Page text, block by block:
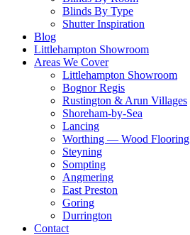
Blinds By Type
Shutter Inspiration
Blog
Littlehampton Showroom
Areas We Cover
Littlehampton Showroom
Bognor Regis
Rustington & Arun Villages
Shoreham-by-Sea
Lancing
Worthing — Wood Flooring
Steyning
Sompting
Angmering
East Preston
Goring
Durrington
Contact